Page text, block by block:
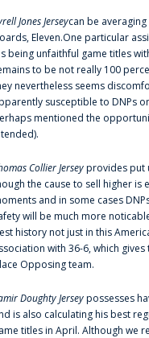
Jones Jerseycan be
Eleven.One particular
being unfaithful game titles
to be not really 100
nevertheless seems
susceptible to DNPs
mentioned the
Collier Jerseyprovides put
the cause to sell higher is
and in some cases
will be much more
history not just in this
with 36-6, which
Opposing team.
Doughty Jerseypossesses
is also calculating his best
titles in April. Although we